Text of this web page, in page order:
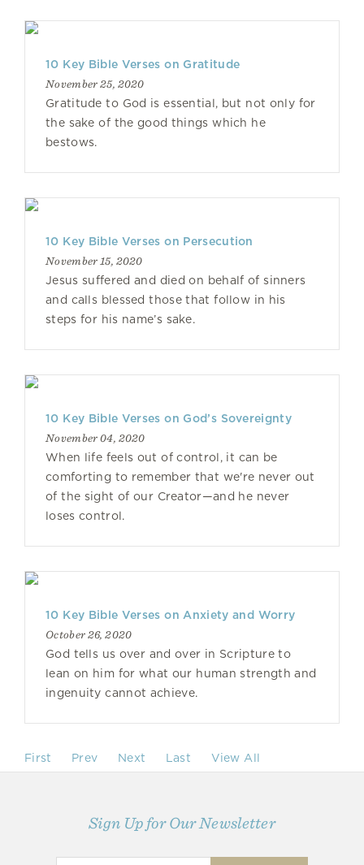
10 Key Bible Verses on Gratitude
November 25, 2020
Gratitude to God is essential, but not only for
the sake of the good things which he
bestows.
10 Key Bible Verses on Persecution
November 15, 2020
Jesus suffered and died on behalf of sinners
and calls blessed those that follow in his
steps for his name’s sake.
10 Key Bible Verses on God’s Sovereignty
November 04, 2020
When life feels out of control, it can be
comforting to remember that we're never out
of the sight of our Creator—and he never
loses control.
10 Key Bible Verses on Anxiety and Worry
October 26, 2020
God tells us over and over in Scripture to
lean on him for what our human strength and
ingenuity cannot achieve.
First Prev Next Last View All
Sign Up for Our Newsletter